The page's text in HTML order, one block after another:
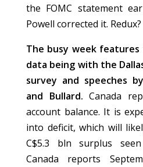
the FOMC statement
Powell corrected it. Redux?
The busy week features
data being with the
survey and speeches
and Bullard. Canada
account balance. It is
into deficit, which will
C$5.3 bln surplus
Canada reports